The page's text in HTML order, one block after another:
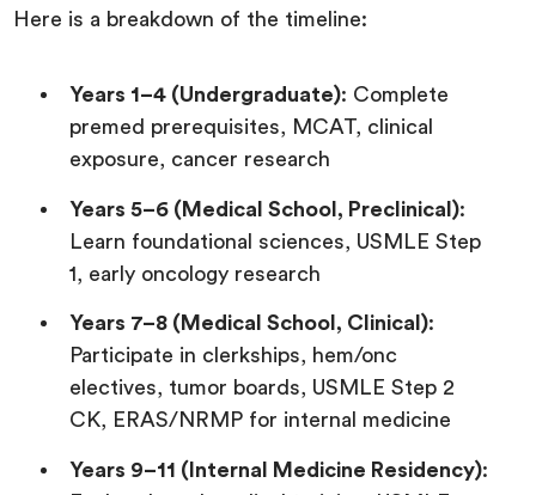
Here is a breakdown of the timeline:
Years 1–4 (Undergraduate): Complete
premed prerequisites, MCAT, clinical
exposure, cancer research
Years 5–6 (Medical School, Preclinical):
Learn foundational sciences, USMLE Step
1, early oncology research
Years 7–8 (Medical School, Clinical):
Participate in clerkships, hem/onc
electives, tumor boards, USMLE Step 2
CK, ERAS/NRMP for internal medicine
Years 9–11 (Internal Medicine Residency):